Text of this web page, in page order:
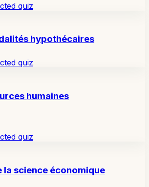
quiz
hypothécaires
quiz
humaines
quiz
la science économique